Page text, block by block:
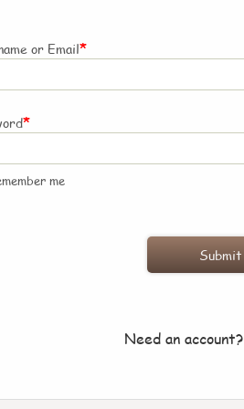
or Email*
*
me
Need an account?